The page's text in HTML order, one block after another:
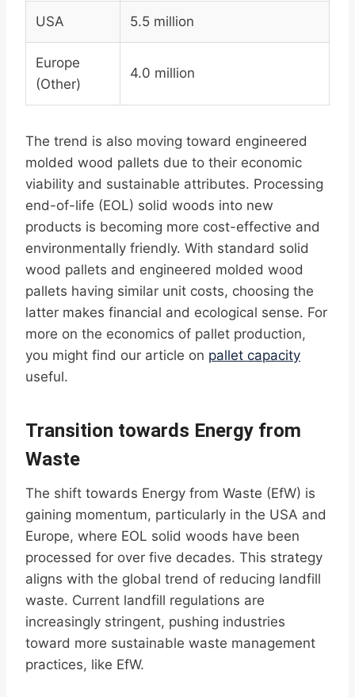
USA 5.5 million
Europe
(Other)
4.0 million
The trend is also moving toward engineered
molded wood pallets due to their economic
viability and sustainable attributes. Processing
end-of-life (EOL) solid woods into new
products is becoming more cost-effective and
environmentally friendly. With standard solid
wood pallets and engineered molded wood
pallets having similar unit costs, choosing the
latter makes financial and ecological sense. For
more on the economics of pallet production,
you might find our article on pallet capacity
useful.
Transition towards Energy from
Waste
The shift towards Energy from Waste (EfW) is
gaining momentum, particularly in the USA and
Europe, where EOL solid woods have been
processed for over five decades. This strategy
aligns with the global trend of reducing landfill
waste. Current landfill regulations are
increasingly stringent, pushing industries
toward more sustainable waste management
practices, like EfW.